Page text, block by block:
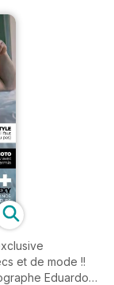
et de mode !!
Eduardo